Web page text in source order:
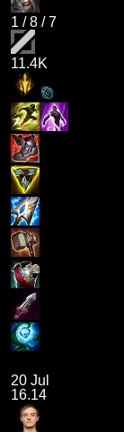
1 /8 /7
11.4K
20 Jul
16.14